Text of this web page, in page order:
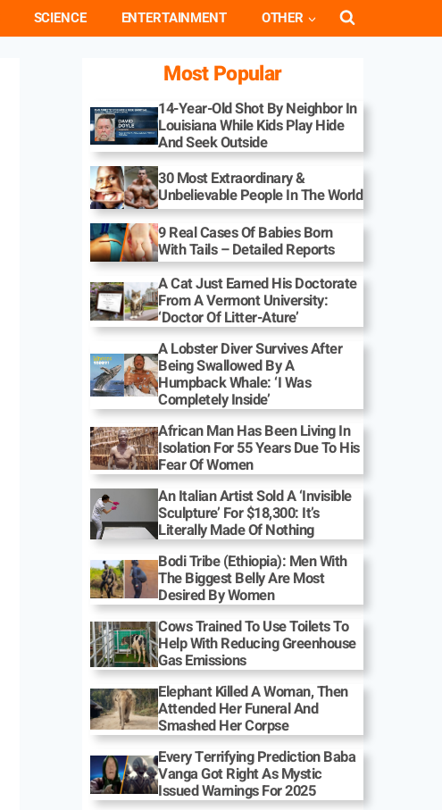
SCIENCE ENTERTAINMENT OTHER
Most Popular
14-Year-Old Shot By Neighbor In
Louisiana While Kids Play Hide
And Seek Outside
30 Most Extraordinary &
Unbelievable People In The World
9 Real Cases Of Babies Born
With Tails – Detailed Reports
A Cat Just Earned His Doctorate
From A Vermont University:
‘Doctor Of Litter-Ature’
A Lobster Diver Survives After
Being Swallowed By A
Humpback Whale: ‘I Was
Completely Inside’
African Man Has Been Living In
Isolation For 55 Years Due To His
Fear Of Women
An Italian Artist Sold A ‘Invisible
Sculpture’ For $18,300: It’s
Literally Made Of Nothing
Bodi Tribe (Ethiopia): Men With
The Biggest Belly Are Most
Desired By Women
Cows Trained To Use Toilets To
Help With Reducing Greenhouse
Gas Emissions
Elephant Killed A Woman, Then
Attended Her Funeral And
Smashed Her Corpse
Every Terrifying Prediction Baba
Vanga Got Right As Mystic
Issued Warnings For 2025